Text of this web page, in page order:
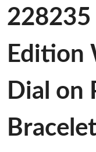
228235
Edition
Dial on